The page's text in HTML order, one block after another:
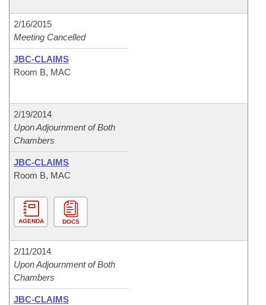
2/16/2015
Meeting Cancelled
JBC-CLAIMS
Room B, MAC
2/19/2014
Upon Adjournment of Both
Chambers
JBC-CLAIMS
Room B, MAC
AGENDA DOCS
2/11/2014
Upon Adjournment of Both
Chambers
JBC-CLAIMS